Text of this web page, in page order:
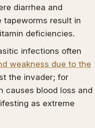
diarrhea and
tapeworms result in
deficiencies.
infections often
weakness due to the
the invader; for
causes blood loss and
as extreme